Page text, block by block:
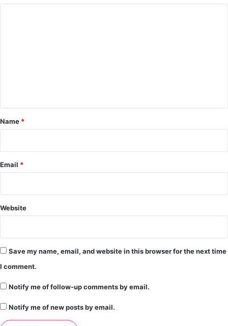
*
Name *
Email *
Website
Save my name, email, and website in this browser for the next time
I comment.
Notify me of follow-up comments by email.
Notify me of new posts by email.